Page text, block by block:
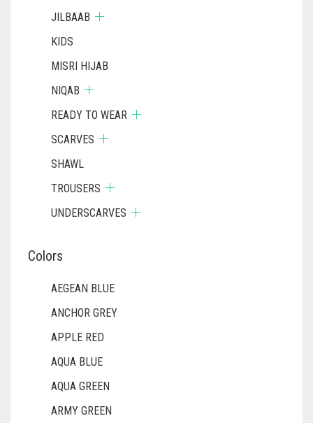
JILBAAB
KIDS
MISRI HIJAB
NIQAB
READY TO WEAR
SCARVES
SHAWL
TROUSERS
UNDERSCARVES
Colors
AEGEAN BLUE
ANCHOR GREY
APPLE RED
AQUA BLUE
AQUA GREEN
ARMY GREEN